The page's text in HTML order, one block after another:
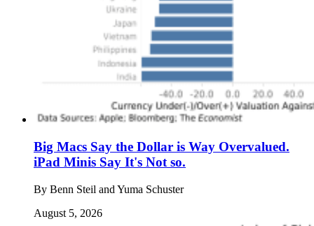
Big Macs Say the Dollar is Way Overvalued.
iPad Minis Say It's Not so.
By Benn Steil and Yuma Schuster
August 5, 2026